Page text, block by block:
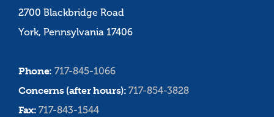
2700 Blackbridge Road
York, Pennsylvania 17406
Phone: 717-845-1066
Concerns (after hours):717-854-3828
Fax:717-843-1544